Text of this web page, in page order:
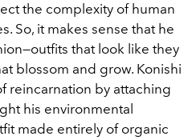
the complexity of human
So, it makes sense that he
that look like they
blossom and grow. Konishi
reincarnation by attaching
his environmental
made entirely of organic